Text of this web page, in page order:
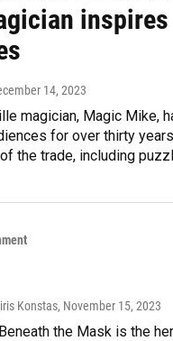
inspires
14, 2023
magician, Magic Mike,
for over thirty
the trade, including
Konstas, November 15, 2023
the Mask is the